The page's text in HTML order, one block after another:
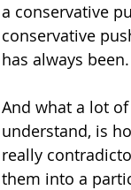
a conservative
conservative
has always
And what a lot
understand, is
really
them into a